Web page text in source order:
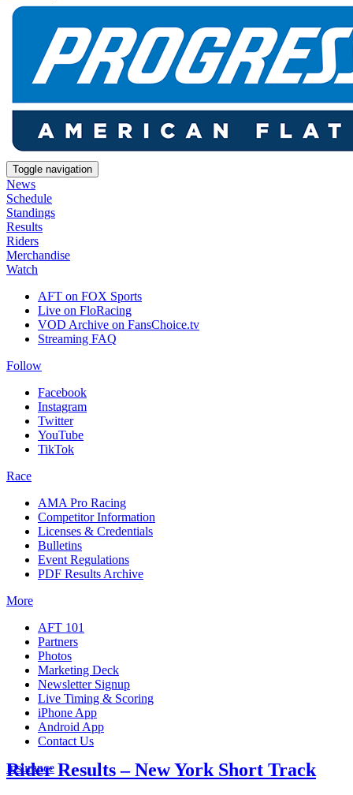
Toggle navigation
News
Schedule
Standings
Results
Riders
Merchandise
Watch
AFT on FOX Sports
Live on FloRacing
VOD Archive on FansChoice.tv
Streaming FAQ
Follow
Facebook
Instagram
Twitter
YouTube
TikTok
Race
AMA Pro Racing
Competitor Information
Licenses & Credentials
Bulletins
Event Regulations
PDF Results Archive
More
AFT 101
Partners
Photos
Marketing Deck
Newsletter Signup
Live Timing & Scoring
iPhone App
Android App
Contact Us
Insurance
Rider Results – New York Short Track